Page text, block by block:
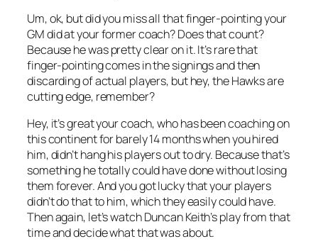
Um, ok, but did you miss all that finger-pointing your
GM did at your former coach? Does that count?
Because he was pretty clear on it. It’s rare that
finger-pointing comes in the signings and then
discarding of actual players, but hey, the Hawks are
cutting edge, remember?
Hey, it’s great your coach, who has been coaching on
this continent for barely 14 months when you hired
him, didn’t hang his players out to dry. Because that’s
something he totally could have done without losing
them forever. And you got lucky that your players
didn’t do that to him, which they easily could have.
Then again, let’s watch Duncan Keith’s play from that
time and decide what that was about.